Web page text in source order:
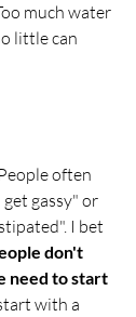
much water
little can
often
gassy" or
I bet
don't
need to start
with a